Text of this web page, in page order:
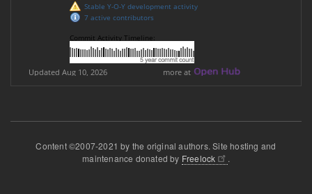
Content ©2007-2021 by the original authors. Site hosting and
maintenance donated by Freelock .